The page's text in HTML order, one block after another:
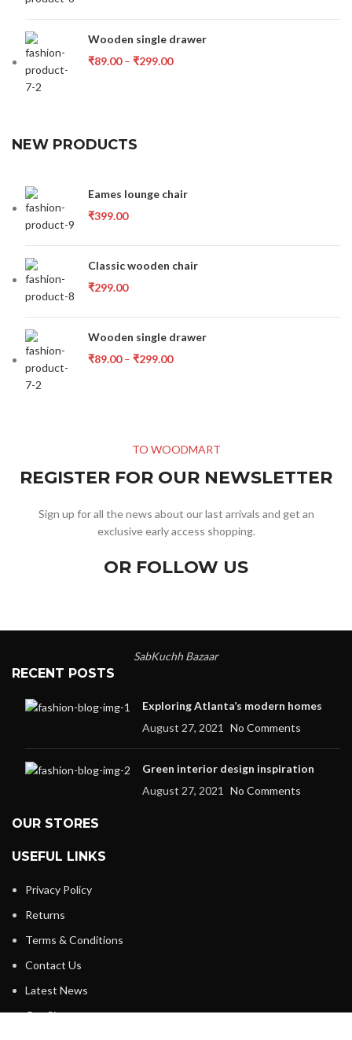
Wooden single drawer
₹89.00 – ₹299.00
NEW PRODUCTS
Eames lounge chair
₹399.00
Classic wooden chair
₹299.00
Wooden single drawer
₹89.00 – ₹299.00
TO WOODMART
REGISTER FOR OUR NEWSLETTER
Sign up for all the news about our last arrivals and get an
exclusive early access shopping.
OR FOLLOW US
SabKuchh Bazaar
RECENT POSTS
Exploring Atlanta’s modern homes
August 27, 2021
No Comments
Green interior design inspiration
August 27, 2021
No Comments
OUR STORES
USEFUL LINKS
Privacy Policy
Returns
Terms & Conditions
Contact Us
Latest News
Our Sitemap